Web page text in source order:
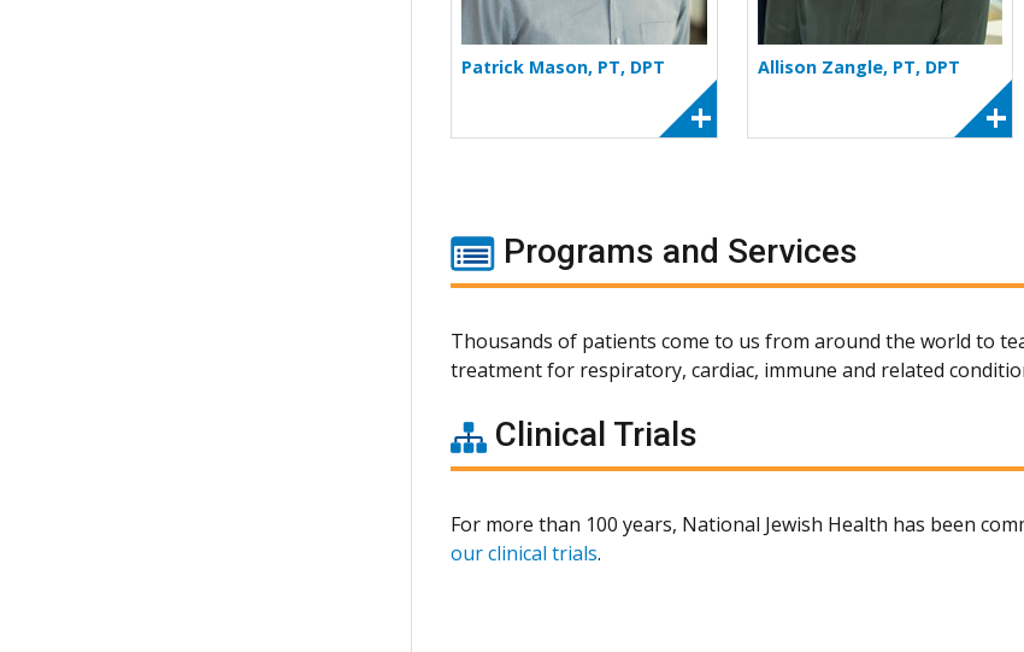
Patrick Mason, PT, DPT Allison Zangle, PT, DPT
Programs and Services
Thousands of patients come to us from around the world to
treatment for respiratory, cardiac, immune and related
Clinical Trials
For more than 100 years, National Jewish Health has been
our clinical trials.